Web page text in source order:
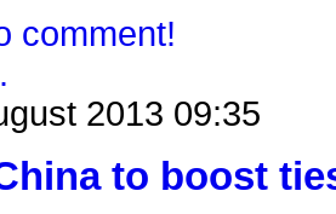
comment!
2013 09:35
to boost